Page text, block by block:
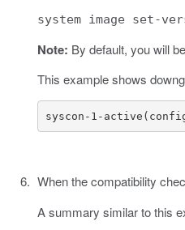
system image set-
Note: By default, you will
This example shows
syscon-1-
When the compatibility
A summary similar to this